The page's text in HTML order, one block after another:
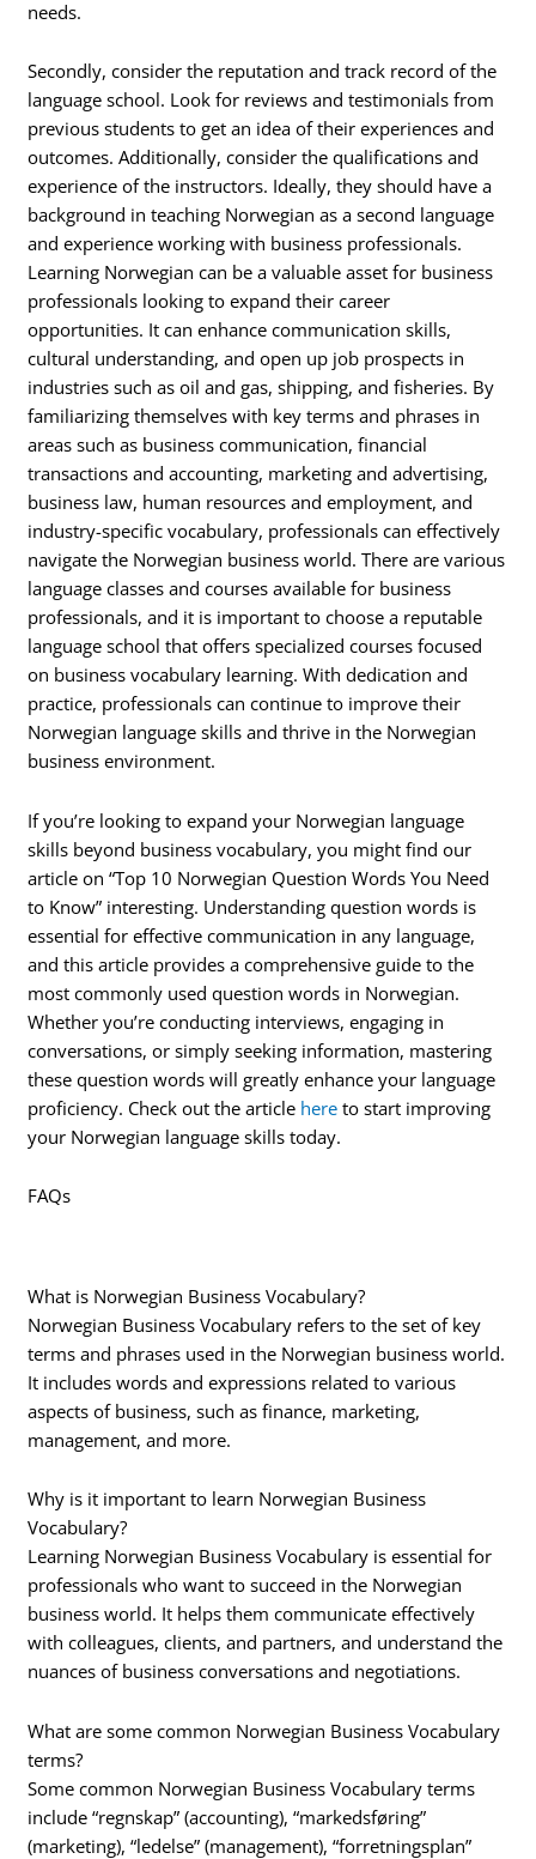
needs.
Secondly, consider the reputation and track record of the
language school. Look for reviews and testimonials from
previous students to get an idea of their experiences and
outcomes. Additionally, consider the qualifications and
experience of the instructors. Ideally, they should have a
background in teaching Norwegian as a second language
and experience working with business professionals.
Learning Norwegian can be a valuable asset for business
professionals looking to expand their career
opportunities. It can enhance communication skills,
cultural understanding, and open up job prospects in
industries such as oil and gas, shipping, and fisheries. By
familiarizing themselves with key terms and phrases in
areas such as business communication, financial
transactions and accounting, marketing and advertising,
business law, human resources and employment, and
industry-specific vocabulary, professionals can effectively
navigate the Norwegian business world. There are various
language classes and courses available for business
professionals, and it is important to choose a reputable
language school that offers specialized courses focused
on business vocabulary learning. With dedication and
practice, professionals can continue to improve their
Norwegian language skills and thrive in the Norwegian
business environment.
If you’re looking to expand your Norwegian language
skills beyond business vocabulary, you might find our
article on “Top 10 Norwegian Question Words You Need
to Know” interesting. Understanding question words is
essential for effective communication in any language,
and this article provides a comprehensive guide to the
most commonly used question words in Norwegian.
Whether you’re conducting interviews, engaging in
conversations, or simply seeking information, mastering
these question words will greatly enhance your language
proficiency. Check out the article here to start improving
your Norwegian language skills today.
FAQs
What is Norwegian Business Vocabulary?
Norwegian Business Vocabulary refers to the set of key
terms and phrases used in the Norwegian business world.
It includes words and expressions related to various
aspects of business, such as finance, marketing,
management, and more.
Why is it important to learn Norwegian Business
Vocabulary?
Learning Norwegian Business Vocabulary is essential for
professionals who want to succeed in the Norwegian
business world. It helps them communicate effectively
with colleagues, clients, and partners, and understand the
nuances of business conversations and negotiations.
What are some common Norwegian Business Vocabulary
terms?
Some common Norwegian Business Vocabulary terms
include “regnskap” (accounting), “markedsføring”
(marketing), “ledelse” (management), “forretningsplan”